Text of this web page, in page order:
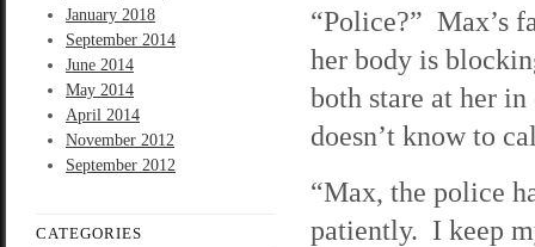
January 2018
September 2014
June 2014
May 2014
April 2014
November 2012
September 2012
CATEGORIES
“Police?” Max’s
her body is
both stare at her
doesn’t know to
“Max, the police
patiently. I keep